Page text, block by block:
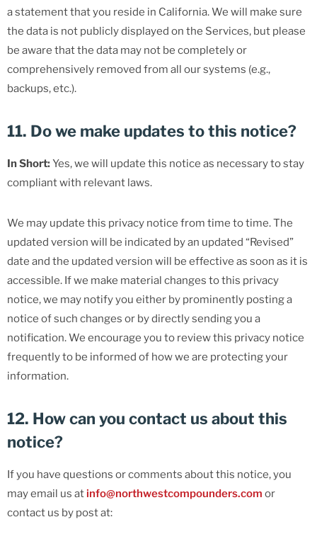
a statement that you reside in California. We will make sure
the data is not publicly displayed on the Services, but please
be aware that the data may not be completely or
comprehensively removed from all our systems (e.g.,
backups, etc.).
11. Do we make updates to this notice?
In Short: Yes, we will update this notice as necessary to stay
compliant with relevant laws.
We may update this privacy notice from time to time. The
updated version will be indicated by an updated “Revised”
date and the updated version will be effective as soon as it is
accessible. If we make material changes to this privacy
notice, we may notify you either by prominently posting a
notice of such changes or by directly sending you a
notification. We encourage you to review this privacy notice
frequently to be informed of how we are protecting your
information.
12. How can you contact us about this
notice?
If you have questions or comments about this notice, you
may email us at info@northwestcompounders.com or
contact us by post at: